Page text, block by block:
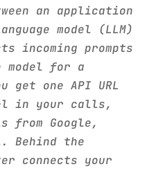
an application
model (LLM)
incoming prompts
model for a
one API URL
in your calls,
from Google,
Behind the
connects your